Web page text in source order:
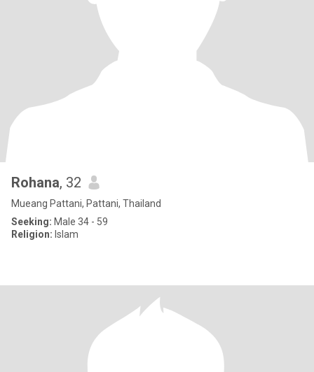
Rohana, 32
Mueang Pattani, Pattani, Thailand
Seeking: Male 34 - 59
Religion: Islam